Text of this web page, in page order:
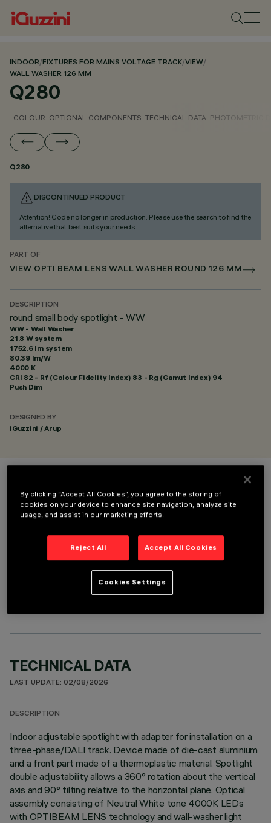
INDOOR/FIXTURES FOR MAINS VOLTAGE TRACK/VIEW/
WALL WASHER 126 MM
Q280
COLOUR OPTIONAL COMPONENTS TECHNICAL DATA PHOTOMETRIC
Q280
DISCONTINUED PRODUCT
Attention! Code no longer in production. Please use the search to find the
alternative that best suits your needs.
PART OF
VIEW OPTI BEAM LENS WALL WASHER ROUND 126 MM
DESCRIPTION
round small body spotlight - WW
WW - Wall Washer
21.8 W system
1752.6 lm system
80.39 lm/W
4000 K
CRI 82 - Rf (Colour Fidelity Index) 83 - Rg (Gamut Index) 94
Push Dim
DESIGNED BY
iGuzzini / Arup
COLOUR
OPTIONAL COMPONENTS
TECHNICAL DATA
LAST UPDATE: 02/08/2026
DESCRIPTION
Indoor adjustable spotlight with adapter for installation on a
three-phase/DALI track. Device made of die-cast aluminium
and a front part made of a thermoplastic material. Spotlight
double adjustability allows a 360° rotation about the vertical
axis and 90° tilting relative to the horizontal plane. Optical
assembly consisting of Neutral White tone 4000K LEDs
with OPTIBEAM LENS technology and wall-washer light
By clicking “Accept All Cookies”, you agree to the storing of
cookies on your device to enhance site navigation, analyze site
usage, and assist in our marketing efforts.
Reject All Accept All Cookies
Cookies Settings